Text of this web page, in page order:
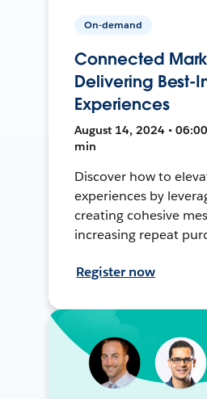
On-demand
Connected
Delivering Best-
Experiences
August 14, 2024 •
min
Discover how to
experiences by
creating cohesive
increasing repeat
Register now